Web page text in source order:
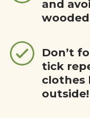
and
Don’t
tick
clothes
outside!